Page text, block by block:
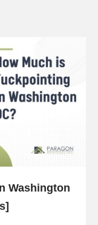
Washington